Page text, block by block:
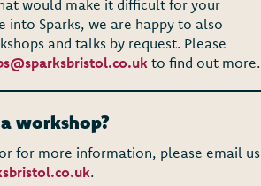
would make it difficult for your
into Sparks, we are happy to also
and talks by request. Please
to find out more.
workshop?
for more information, please email us
.